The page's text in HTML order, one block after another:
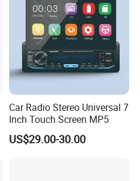
Car Radio Stereo Universal 7
Inch Touch Screen MP5
US$29.00-30.00